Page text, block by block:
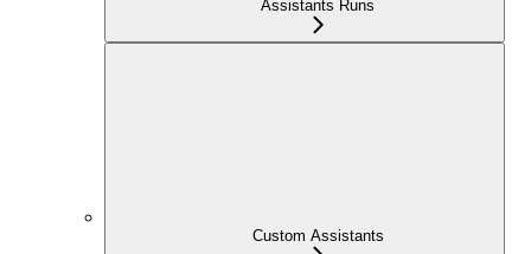
Assistants Runs
Custom Assistants